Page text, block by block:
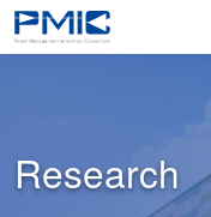
Research